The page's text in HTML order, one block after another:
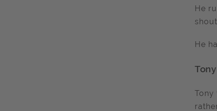
He
He
Tony